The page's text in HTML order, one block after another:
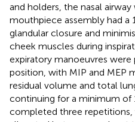
and holders, the nasal
mouthpiece assembly had a
glandular closure and
cheek muscles during
expiratory manoeuvres were
position, with MIP and MEP
residual volume and total
continuing for a minimum of
completed three